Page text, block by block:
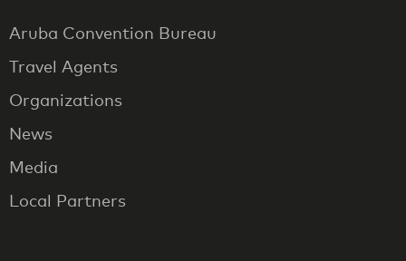
Aruba Convention Bureau
Travel Agents
Organizations
News
Media
Local Partners